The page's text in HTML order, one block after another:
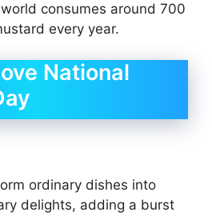
consumes around 700
every year.
National
ordinary dishes into
delights, adding a burst